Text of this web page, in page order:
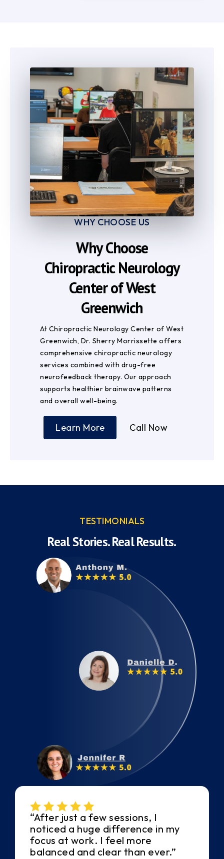
8
9
8
WHY CHOOSE US
Why Choose
Chiropractic Neurology
Center of West
Greenwich
At Chiropractic Neurology Center of West
Greenwich, Dr. Sherry Morrissette offers
comprehensive chiropractic neurology
services combined with drug-free
neurofeedback therapy. Our approach
supports healthier brainwave patterns
and overall well-being.
Learn More Call Now
TESTIMONIALS
Real Stories. Real Results.
“After just a few sessions, I
noticed a huge difference in my
focus at work. I feel more
balanced and clear than ever.”